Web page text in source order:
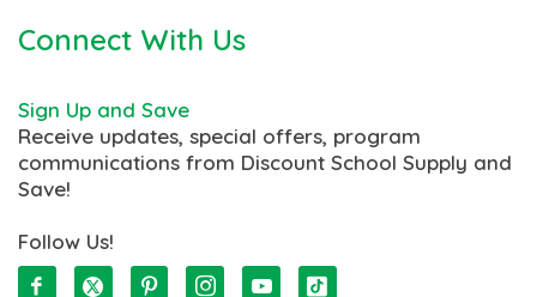
Connect With Us
Sign Up and Save
Receive updates, special offers, program
communications from Discount School Supply and
Save!
Follow Us!